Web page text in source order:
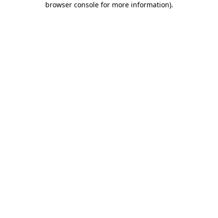
browser console for more information).